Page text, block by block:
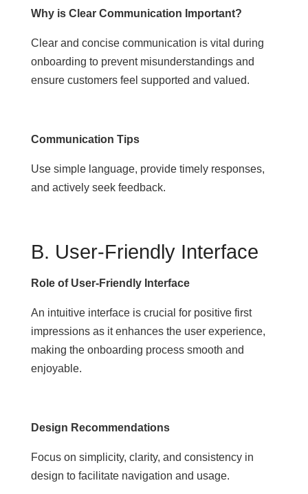
Why is Clear Communication Important?
Clear and concise communication is vital during
onboarding to prevent misunderstandings and
ensure customers feel supported and valued.
Communication Tips
Use simple language, provide timely responses,
and actively seek feedback.
B. User-Friendly Interface
Role of User-Friendly Interface
An intuitive interface is crucial for positive first
impressions as it enhances the user experience,
making the onboarding process smooth and
enjoyable.
Design Recommendations
Focus on simplicity, clarity, and consistency in
design to facilitate navigation and usage.